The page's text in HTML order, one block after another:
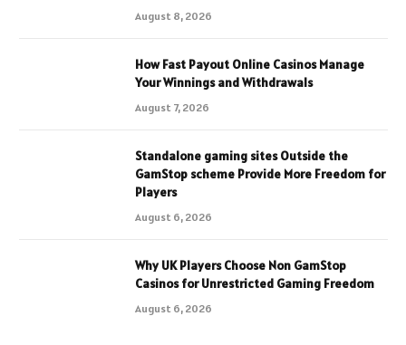
August 8, 2026
How Fast Payout Online Casinos Manage
Your Winnings and Withdrawals
August 7, 2026
Standalone gaming sites Outside the
GamStop scheme Provide More Freedom for
Players
August 6, 2026
Why UK Players Choose Non GamStop
Casinos for Unrestricted Gaming Freedom
August 6, 2026